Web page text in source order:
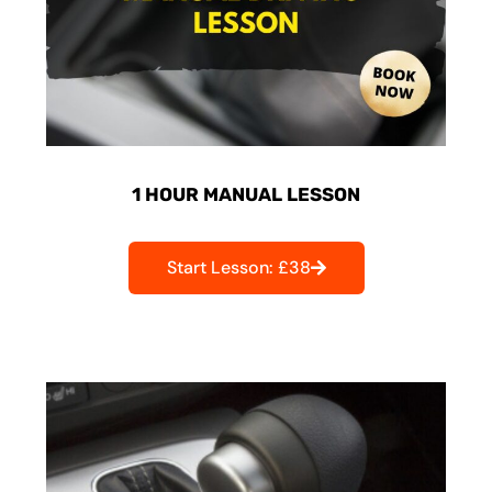
1 HOUR MANUAL LESSON
Start Lesson: £38